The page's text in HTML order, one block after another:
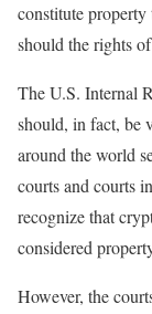
constitute
should the rights
The U.S. Internal
should, in fact, be
around the world
courts and courts
recognize that
considered
However, the